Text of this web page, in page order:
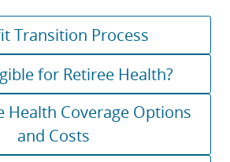
Transition Process
for Retiree Health?
Health Coverage Options
and Costs